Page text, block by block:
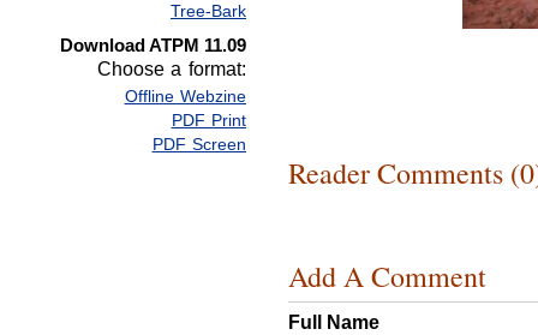
Tree-Bark
Download ATPM 11.09
Choose a format:
Offline Webzine
PDF Print
PDF Screen
Reader Comments
Add A Comment
Full Name